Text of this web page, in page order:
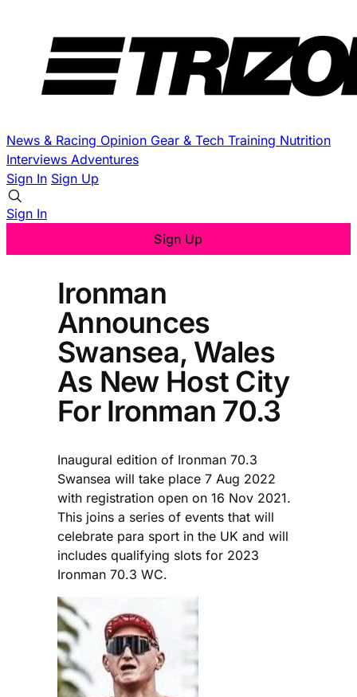
News & Racing Opinion Gear & Tech Training Nutrition
Interviews Adventures
Sign In Sign Up
Sign In
Sign Up
Ironman
Announces
Swansea, Wales
As New Host City
For Ironman 70.3
Inaugural edition of Ironman 70.3
Swansea will take place 7 Aug 2022
with registration open on 16 Nov 2021.
This joins a series of events that will
celebrate para sport in the UK and will
includes qualifying slots for 2023
Ironman 70.3 WC.